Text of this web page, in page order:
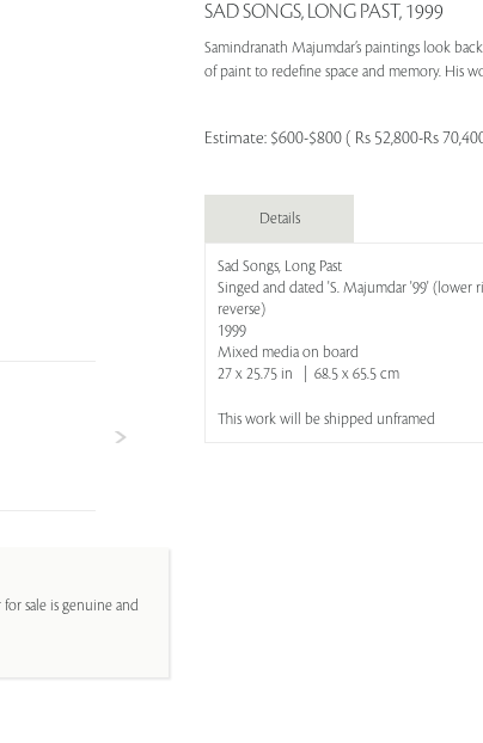
sale is genuine and
SAD SONGS, LONG PAST, 1999
Samindranath Majumdar’s paintings look
of paint to redefine space and memory. His
Estimate: $600-$800 ( Rs 52,800-Rs
Details
Sad Songs, Long Past
Singed and dated 'S. Majumdar '99'
reverse)
1999
Mixed media on board
27 x 25.75 in | 68.5 x 65.5 cm
This work will be shipped unframed